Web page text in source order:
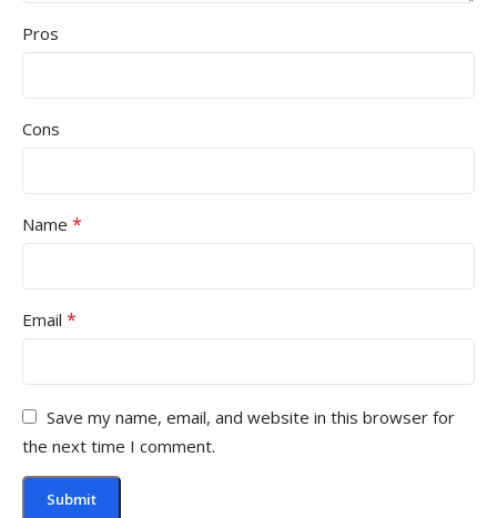
Pros
Cons
Name *
Email *
Save my name, email, and website in this browser for
the next time I comment.